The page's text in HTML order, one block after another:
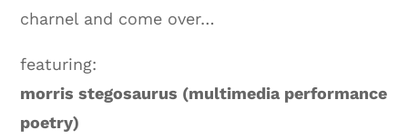
charnel and come over…
featuring:
morris stegosaurus (multimedia performance
poetry)